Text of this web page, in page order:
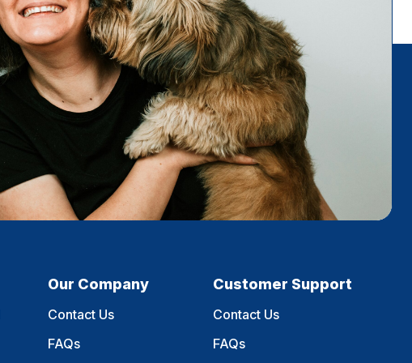
Our Company
Contact Us
FAQs
Customer Support
Contact Us
FAQs